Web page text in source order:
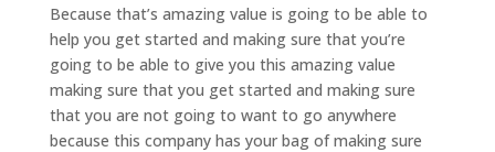
Because that’s amazing value is going to be able to
help you get started and making sure that you’re
going to be able to give you this amazing value
making sure that you get started and making sure
that you are not going to want to go anywhere
because this company has your bag of making sure